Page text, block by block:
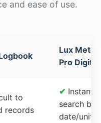
and ease of use.
Lux Meter
Pro Digital
to
records
✔ Instant
search by
date/unit